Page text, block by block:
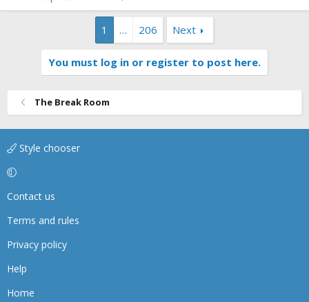
1 … 206 Next
You must log in or register to post here.
The Break Room
Style chooser
Contact us
Terms and rules
Privacy policy
Help
Home